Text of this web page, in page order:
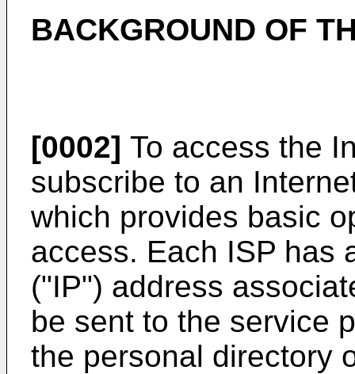
BACKGROUND OF
[0002] To access the
subscribe to an
which provides basic
access. Each ISP has
("IP") address
be sent to the service
the personal directory